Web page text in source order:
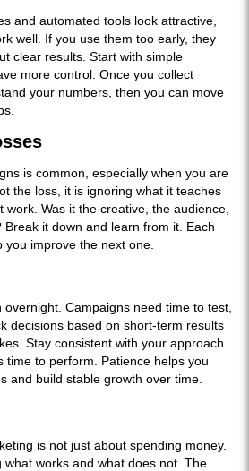
and automated tools look attractive,
well. If you use them too early, they
clear results. Start with simple
more control. Once you collect
your numbers, then you can move
is common, especially when you are
the loss, it is ignoring what it teaches
Was it the creative, the audience,
it down and learn from it. Each
improve the next one.
Campaigns need time to test,
decisions based on short-term results
Stay consistent with your approach
time to perform. Patience helps you
and build stable growth over time.
is not just about spending money.
what works and what does not. The